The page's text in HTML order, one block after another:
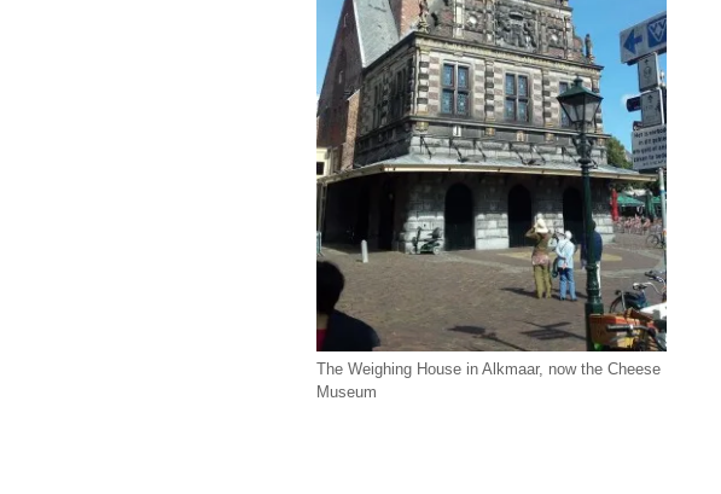
The Weighing House in Alkmaar, now the Cheese
Museum